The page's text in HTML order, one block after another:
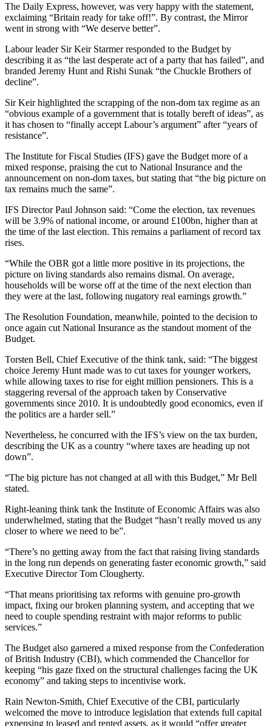
The Daily Express, however, was very happy with the statement,
exclaiming “Britain ready for take off!”. By contrast, the Mirror
went in strong with “We deserve better”.
Labour leader Sir Keir Starmer responded to the Budget by
describing it as “the last desperate act of a party that has failed”, and
branded Jeremy Hunt and Rishi Sunak “the Chuckle Brothers of
decline”.
Sir Keir highlighted the scrapping of the non-dom tax regime as an
“obvious example of a government that is totally bereft of ideas”, as
it has chosen to “finally accept Labour’s argument” after “years of
resistance”.
The Institute for Fiscal Studies (IFS) gave the Budget more of a
mixed response, praising the cut to National Insurance and the
announcement on non-dom taxes, but stating that “the big picture on
tax remains much the same”.
IFS Director Paul Johnson said: “Come the election, tax revenues
will be 3.9% of national income, or around £100bn, higher than at
the time of the last election. This remains a parliament of record tax
rises.
“While the OBR got a little more positive in its projections, the
picture on living standards also remains dismal. On average,
households will be worse off at the time of the next election than
they were at the last, following nugatory real earnings growth.”
The Resolution Foundation, meanwhile, pointed to the decision to
once again cut National Insurance as the standout moment of the
Budget.
Torsten Bell, Chief Executive of the think tank, said: “The biggest
choice Jeremy Hunt made was to cut taxes for younger workers,
while allowing taxes to rise for eight million pensioners. This is a
staggering reversal of the approach taken by Conservative
governments since 2010. It is undoubtedly good economics, even if
the politics are a harder sell.”
Nevertheless, he concurred with the IFS’s view on the tax burden,
describing the UK as a country “where taxes are heading up not
down”.
“The big picture has not changed at all with this Budget,” Mr Bell
stated.
Right-leaning think tank the Institute of Economic Affairs was also
underwhelmed, stating that the Budget “hasn’t really moved us any
closer to where we need to be”.
“There’s no getting away from the fact that raising living standards
in the long run depends on generating faster economic growth,” said
Executive Director Tom Clougherty.
“That means prioritising tax reforms with genuine pro-growth
impact, fixing our broken planning system, and accepting that we
need to couple spending restraint with major reforms to public
services.”
The Budget also garnered a mixed response from the Confederation
of British Industry (CBI), which commended the Chancellor for
keeping “his gaze fixed on the structural challenges facing the UK
economy” and taking steps to incentivise work.
Rain Newton-Smith, Chief Executive of the CBI, particularly
welcomed the move to introduce legislation that extends full capital
expensing to leased and rented assets, as it would “offer greater